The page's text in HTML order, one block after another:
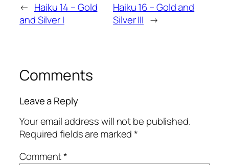
← Haiku 14 – Gold
and Silver I
Haiku 16 – Gold and
Silver III →
Comments
Leave a Reply
Your email address will not be published.
Required fields are marked*
Comment*